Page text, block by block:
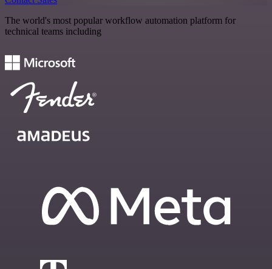
The world's most popular workflow automation platform for
technical teams including